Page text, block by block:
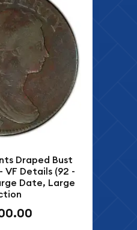
Draped Bust
VF Details (92 -
Date, Large